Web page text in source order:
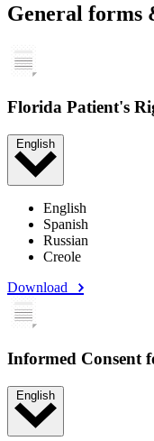
General forms
Florida Patient's
English
English
Spanish
Russian
Creole
Download
Informed Consent
English